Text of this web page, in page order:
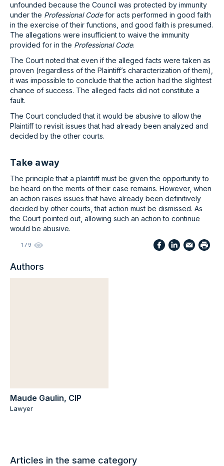
unfounded because the Council was protected by immunity
under the Professional Codefor acts performed in good faith
in the exercise of their functions, and good faith is presumed.
The allegations were insufficient to waive the immunity
provided for in the Professional Code.
The Court noted that even if the alleged facts were taken as
proven (regardless of the Plaintiff’s characterization of them),
it was impossible to conclude that the action had the slightest
chance of success. The alleged facts did not constitute a
fault.
The Court concluded that it would be abusive to allow the
Plaintiff to revisit issues that had already been analyzed and
decided by the other courts.
Take away
The principle that a plaintiff must be given the opportunity to
be heard on the merits of their case remains. However, when
an action raises issues that have already been definitively
decided by other courts, that action must be dismissed. As
the Court pointed out, allowing such an action to continue
would be abusive.
179
Authors
Maude Gaulin, CIP
Lawyer
Articles in the same category